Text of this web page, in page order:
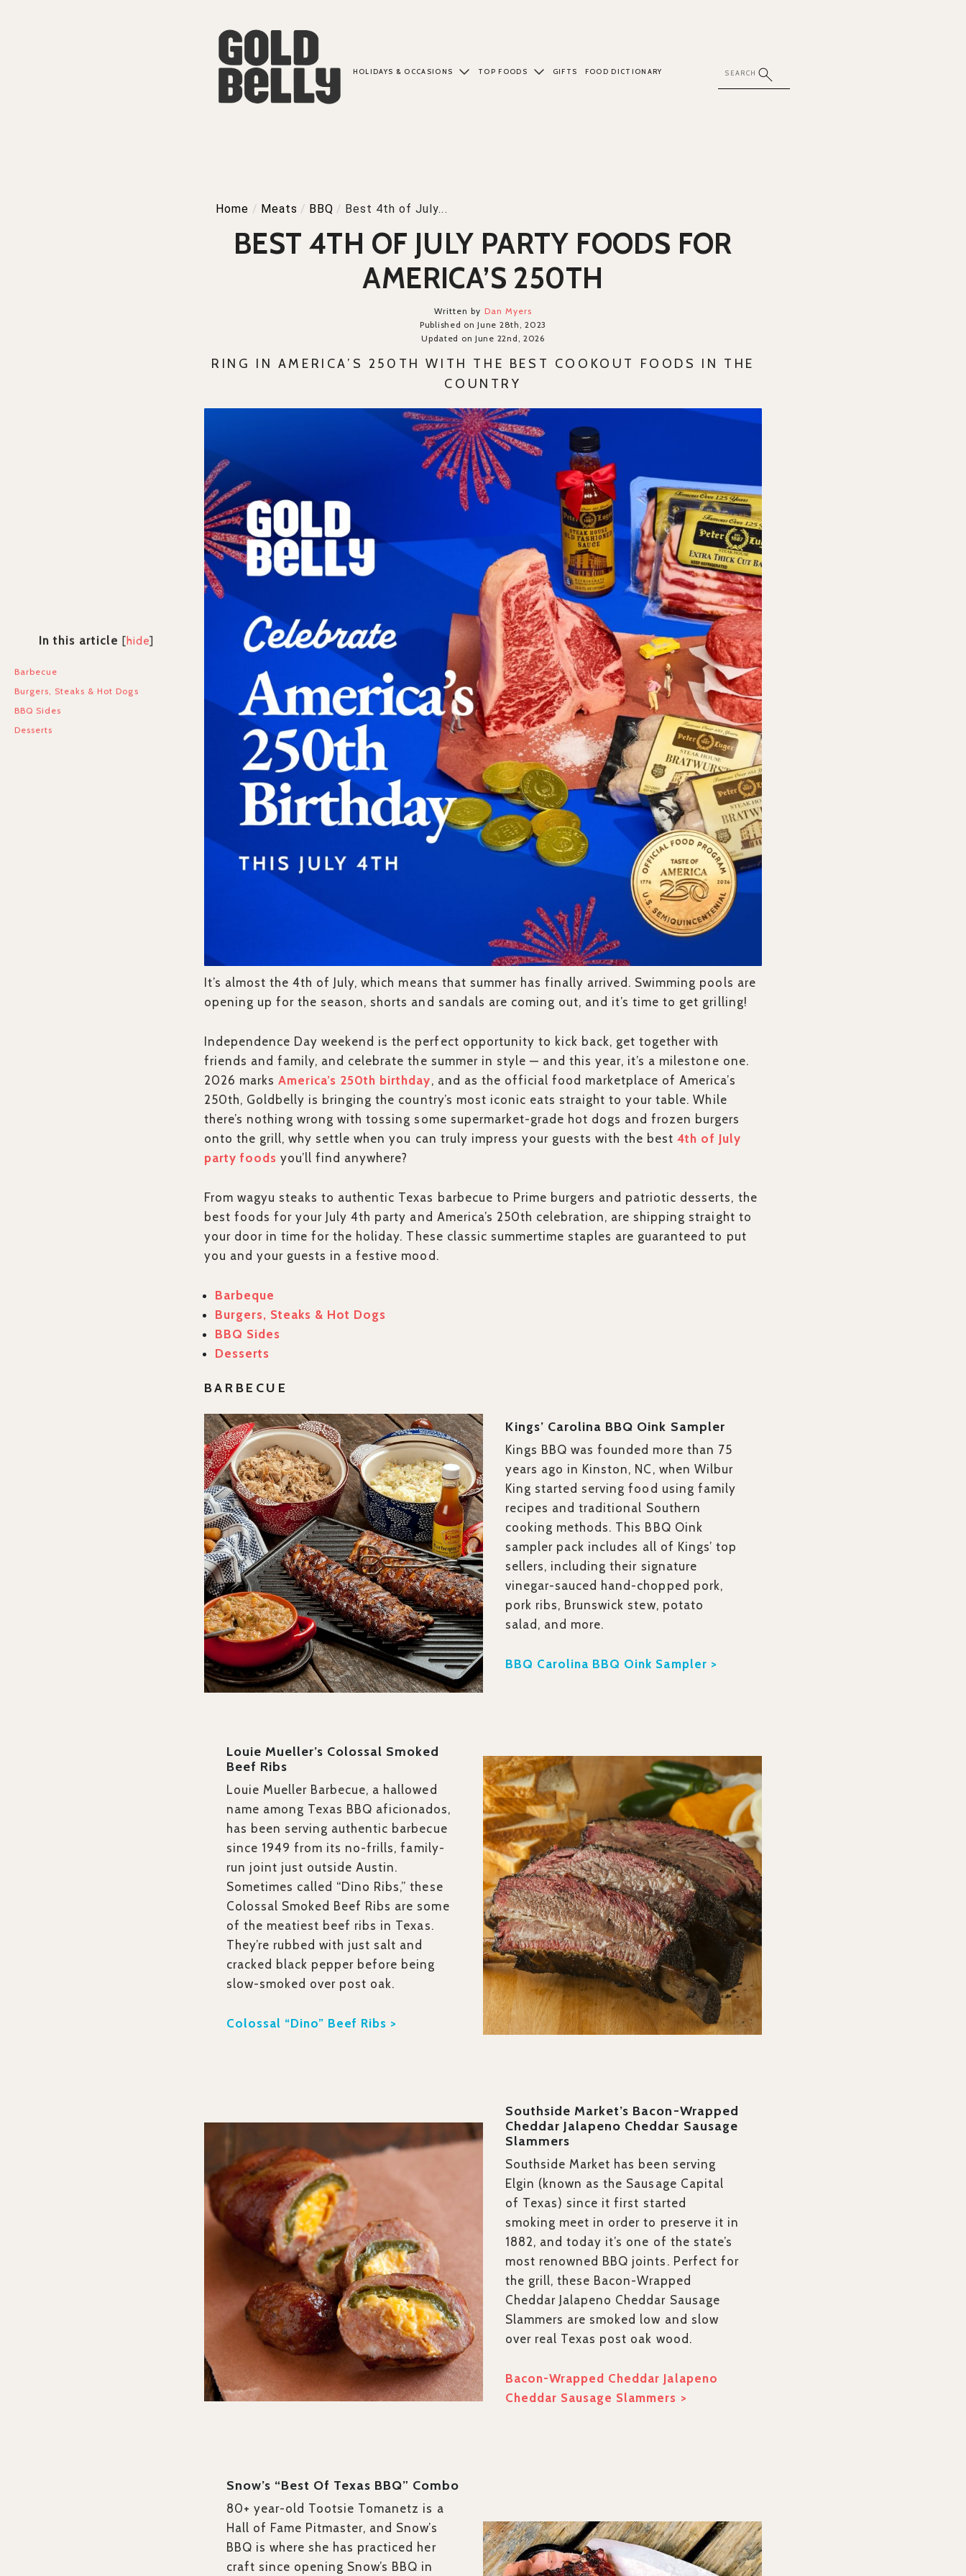
HOLIDAYS & OCCASIONS TOP FOODS GIFTS FOOD DICTIONARY
Home / Meats / BBQ / Best 4th of July...
BEST 4TH OF JULY PARTY FOODS FOR
AMERICA’S 250TH
Written by Dan Myers
Published on June 28th, 2023
Updated on June 22nd, 2026
In this article [hide]
Barbecue
Burgers, Steaks & Hot Dogs
BBQ Sides
Desserts
RING IN AMERICA’S 250TH WITH THE BEST COOKOUT FOODS IN THE
COUNTRY
It’s almost the 4th of July, which means that summer has finally arrived. Swimming pools are
opening up for the season, shorts and sandals are coming out, and it’s time to get grilling!
Independence Day weekend is the perfect opportunity to kick back, get together with
friends and family, and celebrate the summer in style — and this year, it’s a milestone one.
2026 marksAmerica’s 250th birthday, and as the official food marketplace of America’s
250th, Goldbelly is bringing the country’s most iconic eats straight to your table. While
there’s nothing wrong with tossing some supermarket-grade hot dogs and frozen burgers
onto the grill, why settle when you can truly impress your guests with the best4th of July
party foods you’ll find anywhere?
From wagyu steaks to authentic Texas barbecue to Prime burgers and patriotic desserts, the
best foods for your July 4th party and America’s 250th celebration, are shipping straight to
your door in time for the holiday. These classic summertime staples are guaranteed to put
you and your guests in a festive mood.
Barbeque
Burgers, Steaks & Hot Dogs
BBQ Sides
Desserts
BARBECUE
Kings’ Carolina BBQ Oink Sampler
Kings BBQ was founded more than 75
years ago in Kinston, NC, when Wilbur
King started serving food using family
recipes and traditional Southern
cooking methods. This BBQ Oink
sampler pack includes all of Kings’ top
sellers, including their signature
vinegar-sauced hand-chopped pork,
pork ribs, Brunswick stew, potato
salad, and more.
BBQ Carolina BBQ Oink Sampler >
Louie Mueller’s Colossal Smoked
Beef Ribs
Louie Mueller Barbecue, a hallowed
name among Texas BBQ aficionados,
has been serving authentic barbecue
since 1949 from its no-frills, family-
run joint just outside Austin.
Sometimes called “Dino Ribs,” these
Colossal Smoked Beef Ribs are some
of the meatiest beef ribs in Texas.
They’re rubbed with just salt and
cracked black pepper before being
slow-smoked over post oak.
Colossal “Dino” Beef Ribs >
Southside Market’s Bacon-Wrapped
Cheddar Jalapeno Cheddar Sausage
Slammers
Southside Market has been serving
Elgin (known as the Sausage Capital
of Texas) since it first started
smoking meet in order to preserve it in
1882, and today it’s one of the state’s
most renowned BBQ joints. Perfect for
the grill, these Bacon-Wrapped
Cheddar Jalapeno Cheddar Sausage
Slammers are smoked low and slow
over real Texas post oak wood.
Bacon-Wrapped Cheddar Jalapeno
Cheddar Sausage Slammers >
Snow’s “Best Of Texas BBQ” Combo
80+ year-old Tootsie Tomanetz is a
Hall of Fame Pitmaster, and Snow’s
BBQ is where she has practiced her
craft since opening Snow’s BBQ in